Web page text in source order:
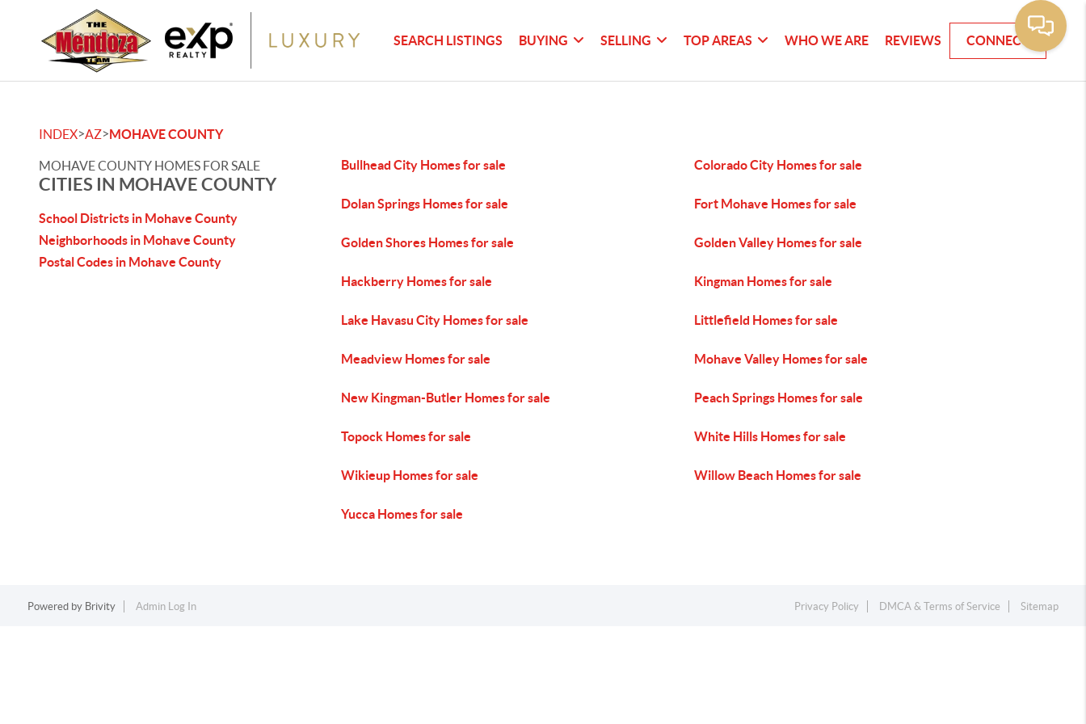
SEARCH LISTINGS BUYING SELLING TOP AREAS WHO WE ARE REVIEWS CONNECT
INDEX>AZ>MOHAVE COUNTY
MOHAVE COUNTY HOMES FOR SALE
CITIES IN MOHAVE COUNTY
School Districts in Mohave County
Neighborhoods in Mohave County
Postal Codes in Mohave County
Bullhead City Homes for sale Colorado City Homes for sale
Dolan Springs Homes for sale Fort Mohave Homes for sale
Golden Shores Homes for sale Golden Valley Homes for sale
Hackberry Homes for sale Kingman Homes for sale
Lake Havasu City Homes for sale Littlefield Homes for sale
Meadview Homes for sale Mohave Valley Homes for sale
New Kingman-Butler Homes for sale Peach Springs Homes for sale
Topock Homes for sale White Hills Homes for sale
Wikieup Homes for sale Willow Beach Homes for sale
Yucca Homes for sale
Powered by Brivity Admin Log In Privacy Policy DMCA & Terms of Service Sitemap